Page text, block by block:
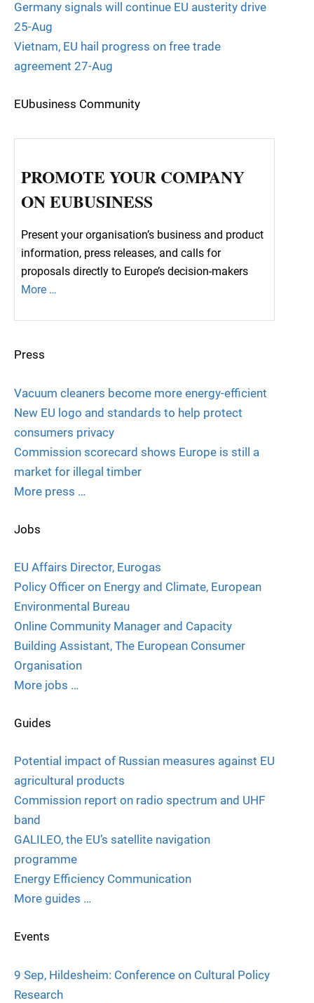
Germany signals will continue EU austerity drive
25-Aug
Vietnam, EU hail progress on free trade
agreement 27-Aug
EUbusiness Community
PROMOTE YOUR COMPANY
ON EUBUSINESS
Present your organisation’s business and product
information, press releases, and calls for
proposals directly to Europe’s decision-makers
More …
Press
Vacuum cleaners become more energy-efficient
New EU logo and standards to help protect
consumers privacy
Commission scorecard shows Europe is still a
market for illegal timber
More press …
Jobs
EU Affairs Director, Eurogas
Policy Officer on Energy and Climate, European
Environmental Bureau
Online Community Manager and Capacity
Building Assistant, The European Consumer
Organisation
More jobs …
Guides
Potential impact of Russian measures against EU
agricultural products
Commission report on radio spectrum and UHF
band
GALILEO, the EU’s satellite navigation
programme
Energy Efficiency Communication
More guides …
Events
9 Sep, Hildesheim: Conference on Cultural Policy
Research